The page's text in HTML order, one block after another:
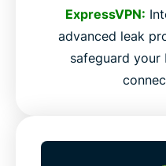
ExpressVPN:
advanced leak
safeguard your